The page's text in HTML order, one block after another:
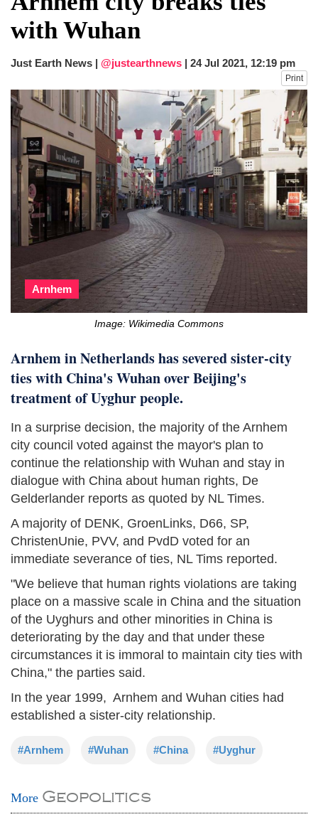
dies in Broad Peak avalanche during
Karakoram expedition
Big US push: Bangladesh invited to join
with Wuhan
Just Earth News | @justearthnews | 24 Jul 2021, 12:19 pm
Print
Arnhem
Image: Wikimedia Commons
Arnhem in Netherlands has severed sister-city
ties with China's Wuhan over Beijing's
treatment of Uyghur people.
In a surprise decision, the majority of the Arnhem
city council voted against the mayor's plan to
continue the relationship with Wuhan and stay in
dialogue with China about human rights, De
Gelderlander reports as quoted by NL Times.
A majority of DENK, GroenLinks, D66, SP,
ChristenUnie, PVV, and PvdD voted for an
immediate severance of ties, NL Tims reported.
"We believe that human rights violations are taking
place on a massive scale in China and the situation
of the Uyghurs and other minorities in China is
deteriorating by the day and that under these
circumstances it is immoral to maintain city ties with
China," the parties said.
In the year 1999, Arnhem and Wuhan cities had
established a sister-city relationship.
#Arnhem #Wuhan #China #Uyghur
More Geopolitics